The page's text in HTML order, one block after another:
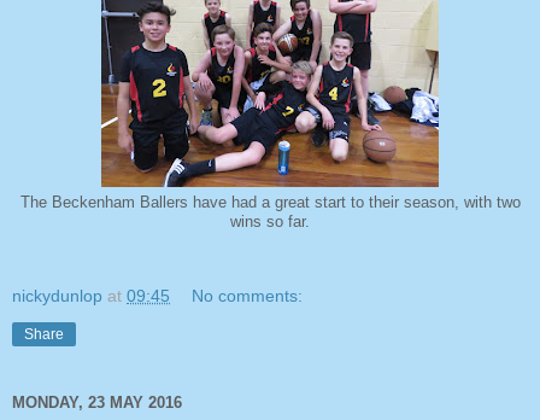
The Beckenham Ballers have had a great start to their season, with two
wins so far.
nickydunlop at 09:45 No comments:
Share
MONDAY, 23 MAY 2016